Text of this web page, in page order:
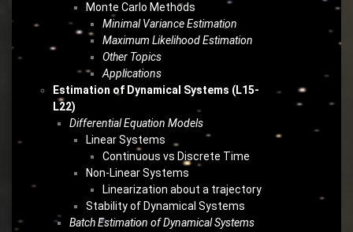
Monte Carlo Methods
Minimal Variance Estimation
Maximum Likelihood Estimation
Other Topics
Applications
Estimation of Dynamical Systems (L15-
L22)
Differential Equation Models
Linear Systems
Continuous vs Discrete Time
Non-Linear Systems
Linearization about a trajectory
Stability of Dynamical Systems
Batch Estimation of Dynamical Systems